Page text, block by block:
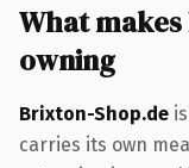
What
owning
Brixton-Shop.de
carries its own